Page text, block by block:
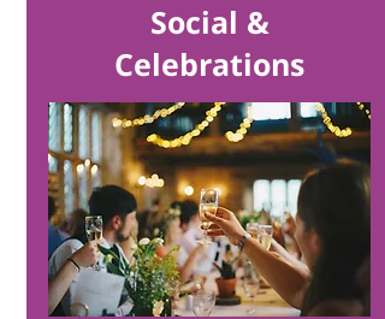
Social &
Celebrations